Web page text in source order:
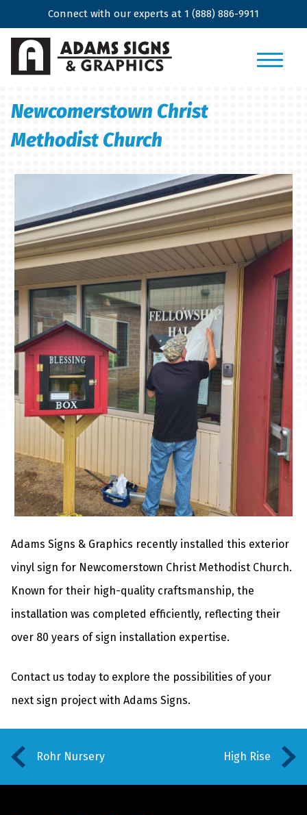
Connect with our experts at 1 (888) 886-9911
Newcomerstown Christ
Methodist Church
Adams Signs & Graphics recently installed this exterior
vinyl sign for Newcomerstown Christ Methodist Church.
Known for their high-quality craftsmanship, the
installation was completed efficiently, reflecting their
over 80 years of sign installation expertise.
Contact us today to explore the possibilities of your
next sign project with Adams Signs.
Rohr Nursery High Rise